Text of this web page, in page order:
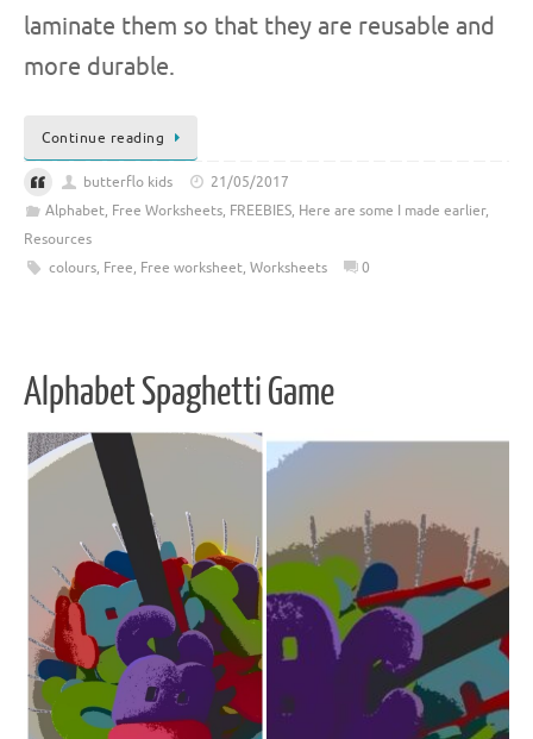
laminate them so that they are reusable and
more durable.
Continue reading
butterflo kids
21/05/2017
Alphabet, Free Worksheets, FREEBIES, Here are some I made earlier,
Resources
colours, Free, Free worksheet, Worksheets 0
Alphabet Spaghetti Game